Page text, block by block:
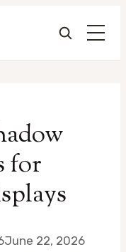
for
June 22, 2026